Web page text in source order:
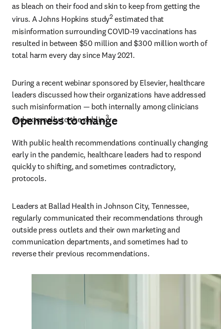
as bleach on their food and skin to keep from getting the
virus. A Johns Hopkins study2 estimated that
misinformation surrounding COVID-19 vaccinations has
resulted in between $50 million and $300 million worth of
total harm every day since May 2021.
During a recent webinar sponsored by Elsevier, healthcare
leaders discussed how their organizations have addressed
such misinformation — both internally among clinicians
and externally to the public.3
Openness to change
With public health recommendations continually changing
early in the pandemic, healthcare leaders had to respond
quickly to shifting, and sometimes contradictory,
protocols.
Leaders at Ballad Health in Johnson City, Tennessee,
regularly communicated their recommendations through
outside press outlets and their own marketing and
communication departments, and sometimes had to
reverse their previous recommendations.